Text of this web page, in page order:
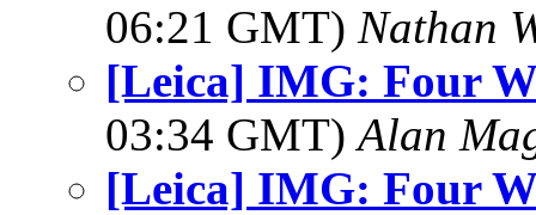
06:21 GMT) Nathan
[Leica] IMG: Four
03:34 GMT)Alan
[Leica] IMG: Four